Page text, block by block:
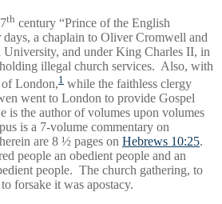
th century “Prince of the English
a chaplain to Oliver Cromwell and
and under King Charles II, in
illegal church services. Also, with
of London,1 while the faithless clergy
went to London to provide Gospel
is the author of volumes upon volumes
is a 7-volume commentary on
are 8 ½ pages on Hebrews 10:25.
people an obedient people and an
people. The church gathering, to
forsake it was apostacy.